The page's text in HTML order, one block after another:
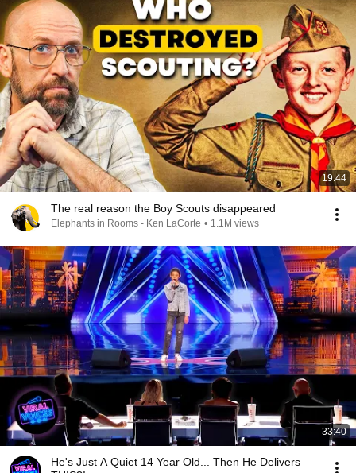
19:44
The real reason the Boy Scouts disappeared
Elephants in Rooms - Ken LaCorte • 1.1M views
33:40
He's Just A Quiet 14 Year Old... Then He Delivers